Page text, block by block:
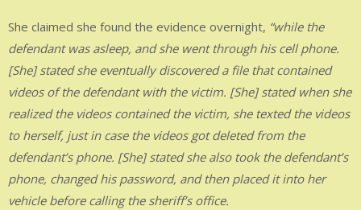
She claimed she found the evidence overnight, “while the
defendant was asleep, and she went through his cell phone.
[She] stated she eventually discovered a file that contained
videos of the defendant with the victim. [She] stated when she
realized the videos contained the victim, she texted the videos
to herself, just in case the videos got deleted from the
defendant’s phone. [She] stated she also took the defendant’s
phone, changed his password, and then placed it into her
vehicle before calling the sheriff’s office.